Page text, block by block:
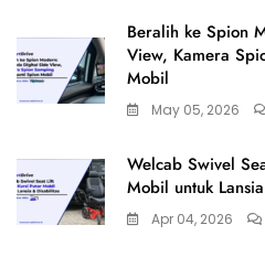
Beralih ke Spion
View, Kamera
Mobil
May 05, 2026
Welcab Swivel
Mobil untuk
Apr 04, 2026